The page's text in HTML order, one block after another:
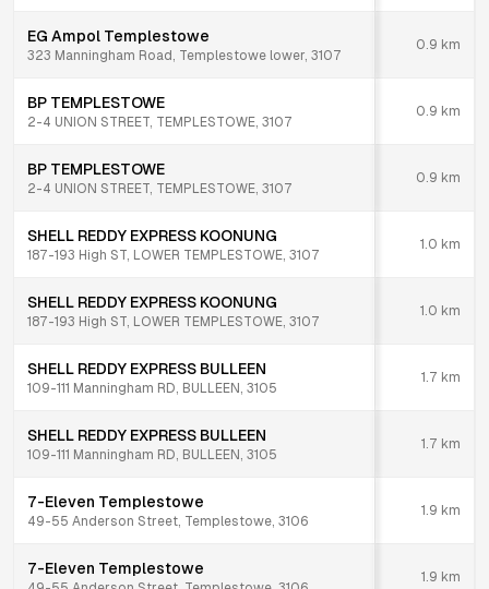
EG Ampol Templestowe
323 Manningham Road, Templestowe lower, 3107
0.9 km
BP TEMPLESTOWE
2-4 UNION STREET, TEMPLESTOWE, 3107
0.9 km
BP TEMPLESTOWE
2-4 UNION STREET, TEMPLESTOWE, 3107
0.9 km
SHELL REDDY EXPRESS KOONUNG
187-193 High ST, LOWER TEMPLESTOWE, 3107
1.0 km
SHELL REDDY EXPRESS KOONUNG
187-193 High ST, LOWER TEMPLESTOWE, 3107
1.0 km
SHELL REDDY EXPRESS BULLEEN
109-111 Manningham RD, BULLEEN, 3105
1.7 km
SHELL REDDY EXPRESS BULLEEN
109-111 Manningham RD, BULLEEN, 3105
1.7 km
7-Eleven Templestowe
49-55 Anderson Street, Templestowe, 3106
1.9 km
7-Eleven Templestowe 1.9 km